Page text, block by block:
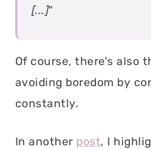
[...]"
Of course, there's also
avoiding boredom by
constantly.
In another post, I